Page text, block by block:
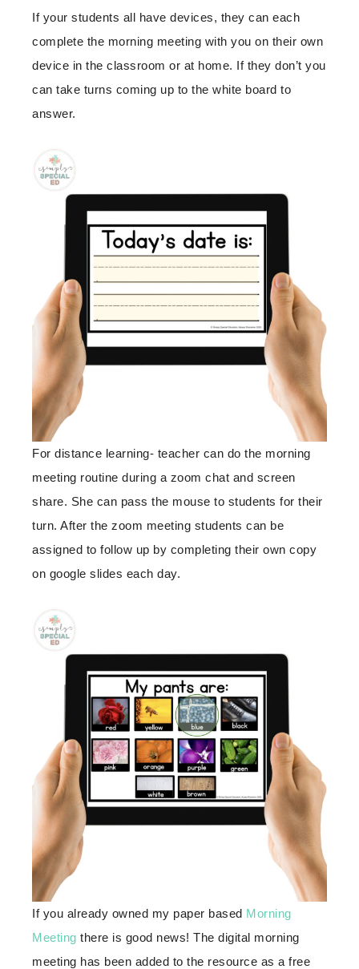
If your students all have devices, they can each
complete the morning meeting with you on their own
device in the classroom or at home. If they don’t you
can take turns coming up to the white board to
answer.
For distance learning- teacher can do the morning
meeting routine during a zoom chat and screen
share. She can pass the mouse to students for their
turn. After the zoom meeting students can be
assigned to follow up by completing their own copy
on google slides each day.
If you already owned my paper based Morning
Meeting there is good news! The digital morning
meeting has been added to the resource as a free